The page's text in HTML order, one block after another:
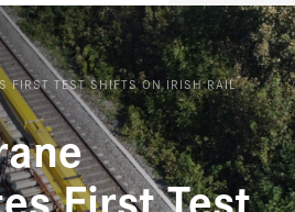
FIRST TEST SHIFTS ON IRISH RAIL
First Test